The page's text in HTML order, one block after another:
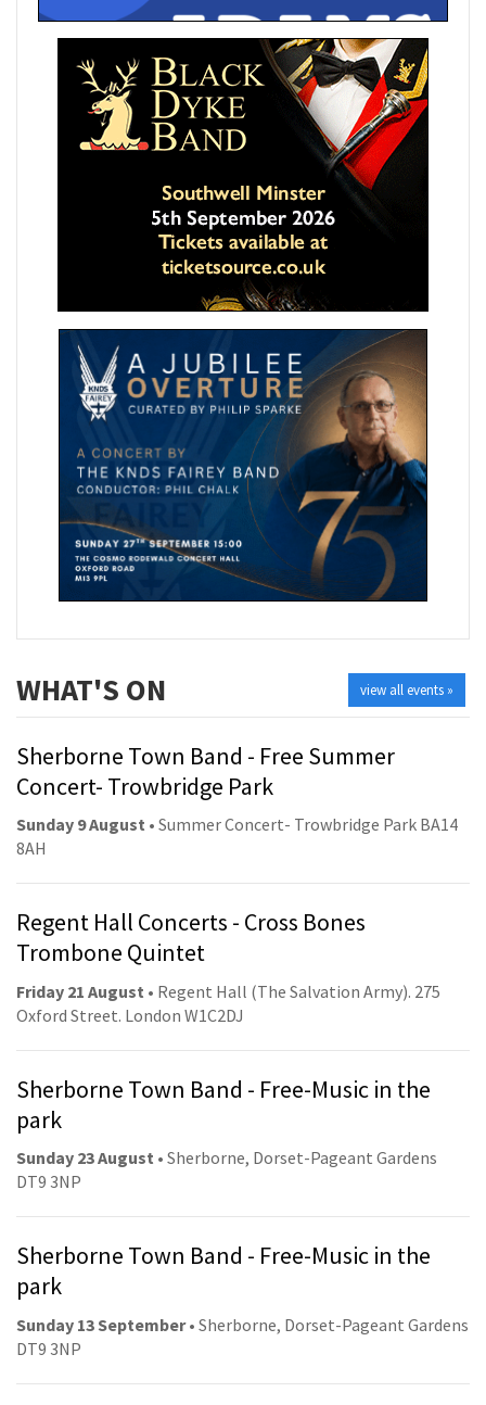
view all events »
WHAT'S ON
Sherborne Town Band - Free Summer
Concert- Trowbridge Park
Sunday 9 August • Summer Concert- Trowbridge Park BA14
8AH
Regent Hall Concerts - Cross Bones
Trombone Quintet
Friday 21 August • Regent Hall (The Salvation Army). 275
Oxford Street. London W1C2DJ
Sherborne Town Band - Free-Music in the
park
Sunday 23 August • Sherborne, Dorset-Pageant Gardens
DT9 3NP
Sherborne Town Band - Free-Music in the
park
Sunday 13 September• Sherborne, Dorset-Pageant Gardens
DT9 3NP